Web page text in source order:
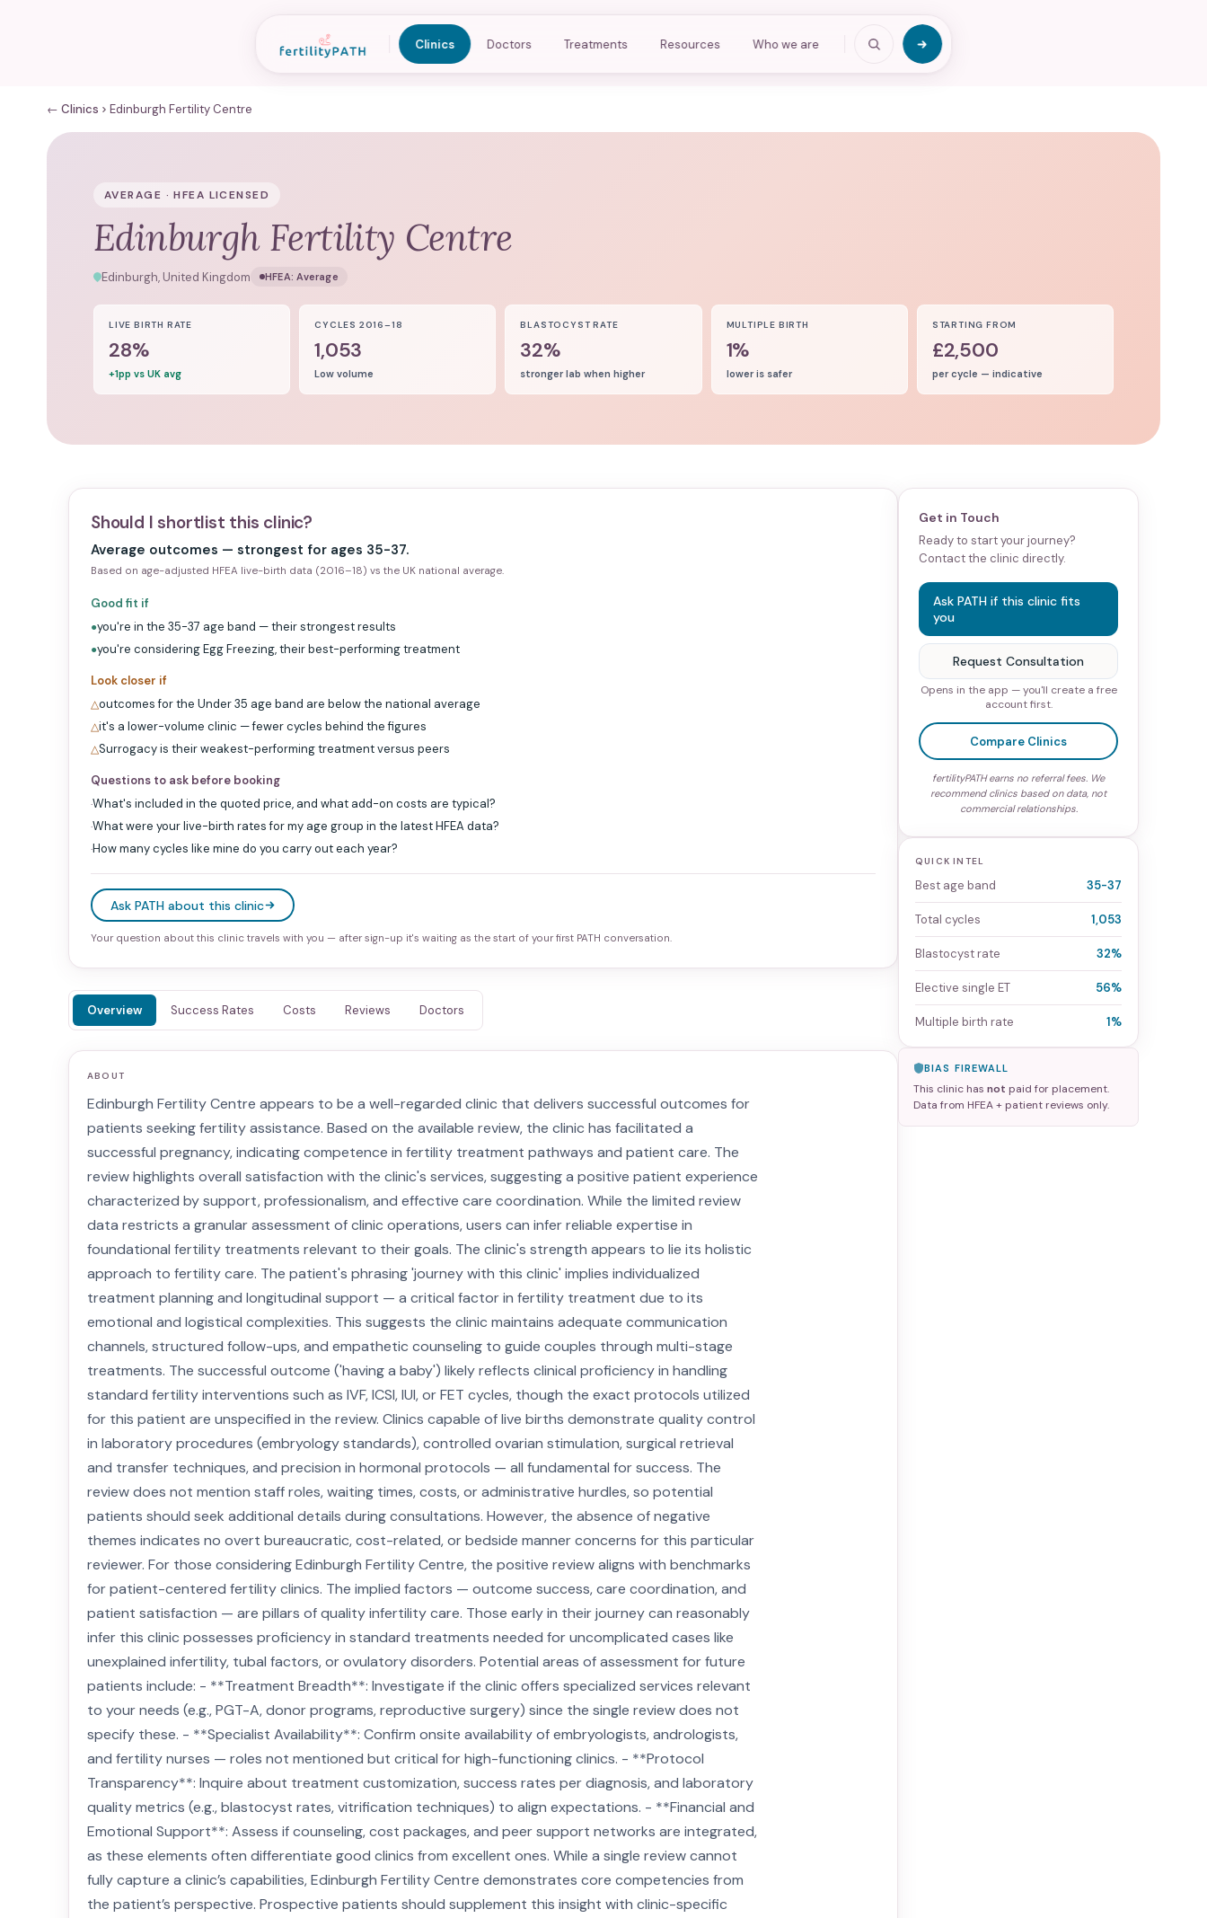
Clinics Doctors Treatments Resources Who we are
← Clinics Edinburgh Fertility Centre
AVERAGE · HFEA LICENSED
Edinburgh Fertility Centre
Edinburgh, United Kingdom HFEA:Average
LIVE BIRTH RATE
28%
+1pp vs UK avg
CYCLES 2016–18
1,053
Low volume
BLASTOCYST RATE
32%
stronger lab when higher
MULTIPLE BIRTH
1%
lower is safer
STARTING FROM
£2,500
per cycle — indicative
Should I shortlist this clinic?
Average outcomes — strongest for ages 35-37.
Based on age-adjusted HFEA live-birth data (2016–18) vs the UK national average.
Good fit if
●you're in the 35-37 age band — their strongest results
●you're considering Egg Freezing, their best-performing treatment
Look closer if
△outcomes for the Under 35 age band are below the national average
△it's a lower-volume clinic — fewer cycles behind the figures
△Surrogacy is their weakest-performing treatment versus peers
Questions to ask before booking
·What's included in the quoted price, and what add-on costs are typical?
·What were your live-birth rates for my age group in the latest HFEA data?
·How many cycles like mine do you carry out each year?
Ask PATH about this clinic
Your question about this clinic travels with you — after sign-up it's waiting as the start of your first PATH conversation.
Overview Success Rates Costs Reviews Doctors
ABOUT
Edinburgh Fertility Centre appears to be a well-regarded clinic that delivers successful outcomes for
patients seeking fertility assistance. Based on the available review, the clinic has facilitated a
successful pregnancy, indicating competence in fertility treatment pathways and patient care. The
review highlights overall satisfaction with the clinic's services, suggesting a positive patient experience
characterized by support, professionalism, and effective care coordination. While the limited review
data restricts a granular assessment of clinic operations, users can infer reliable expertise in
foundational fertility treatments relevant to their goals. The clinic's strength appears to lie its holistic
approach to fertility care. The patient's phrasing 'journey with this clinic' implies individualized
treatment planning and longitudinal support — a critical factor in fertility treatment due to its
emotional and logistical complexities. This suggests the clinic maintains adequate communication
channels, structured follow-ups, and empathetic counseling to guide couples through multi-stage
treatments. The successful outcome ('having a baby') likely reflects clinical proficiency in handling
standard fertility interventions such as IVF, ICSI, IUI, or FET cycles, though the exact protocols utilized
for this patient are unspecified in the review. Clinics capable of live births demonstrate quality control
in laboratory procedures (embryology standards), controlled ovarian stimulation, surgical retrieval
and transfer techniques, and precision in hormonal protocols — all fundamental for success. The
review does not mention staff roles, waiting times, costs, or administrative hurdles, so potential
patients should seek additional details during consultations. However, the absence of negative
themes indicates no overt bureaucratic, cost-related, or bedside manner concerns for this particular
reviewer. For those considering Edinburgh Fertility Centre, the positive review aligns with benchmarks
for patient-centered fertility clinics. The implied factors — outcome success, care coordination, and
patient satisfaction — are pillars of quality infertility care. Those early in their journey can reasonably
infer this clinic possesses proficiency in standard treatments needed for uncomplicated cases like
unexplained infertility, tubal factors, or ovulatory disorders. Potential areas of assessment for future
patients include: - **Treatment Breadth**: Investigate if the clinic offers specialized services relevant
to your needs (e.g., PGT-A, donor programs, reproductive surgery) since the single review does not
specify these. - **Specialist Availability**: Confirm onsite availability of embryologists, andrologists,
and fertility nurses — roles not mentioned but critical for high-functioning clinics. - **Protocol
Transparency**: Inquire about treatment customization, success rates per diagnosis, and laboratory
quality metrics (e.g., blastocyst rates, vitrification techniques) to align expectations. - **Financial and
Emotional Support**: Assess if counseling, cost packages, and peer support networks are integrated,
as these elements often differentiate good clinics from excellent ones. While a single review cannot
fully capture a clinic’s capabilities, Edinburgh Fertility Centre demonstrates core competencies from
the patient’s perspective. Prospective patients should supplement this insight with clinic-specific
Get in Touch
Ready to start your journey?
Contact the clinic directly.
Ask PATH if this clinic fits
you
Request Consultation
Opens in the app — you'll create a free
account first.
Compare Clinics
fertilityPATH earns no referral fees. We
recommend clinics based on data, not
commercial relationships.
QUICK INTEL
Best age band 35-37
Total cycles 1,053
Blastocyst rate 32%
Elective single ET 56%
Multiple birth rate 1%
BIAS FIREWALL
This clinic has not paid for placement.
Data from HFEA + patient reviews only.